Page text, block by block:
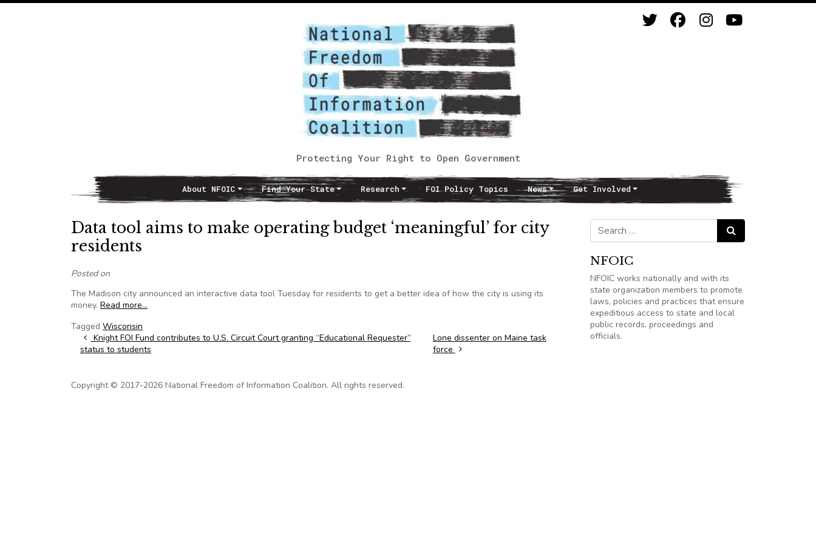
Protecting Your Right to Open Government
Main NavigationAbout NFOIC Find Your State Research FOI Policy Topics News Get Involved
Data tool aims to make operating budget ‘meaningful’ for city
residents
Posted on
The Madison city announced an interactive data tool Tuesday for residents to get a better idea of how the city is using its
money. Read more…
Tagged Wisconsin
Post navigation
Knight FOI Fund contributes to U.S. Circuit Court granting “Educational Requester”
status to students
Lone dissenter on Maine task
force
Search for: Search
NFOIC
NFOIC works nationally and with its
state organization members to promote
laws, policies and practices that ensure
expeditious access to state and local
public records, proceedings and
officials.
Copyright © 2017-2026 National Freedom of Information Coalition. All rights reserved.